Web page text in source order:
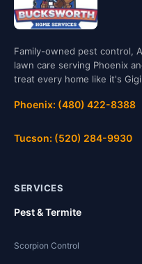
Family-owned pest control,
lawn care serving Phoenix
treat every home like it's
Phoenix: (480) 422-8388
Tucson: (520) 284-9930
SERVICES
Pest & Termite
Scorpion Control